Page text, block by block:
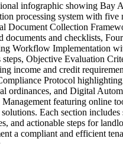
infographic showing Bay
processing system with five
Document Collection
documents and checklists,
Workflow Implementation
steps, Objective Evaluation
income and credit
Protocol
ordinances, and Digital
featuring online
solutions. Each section
and actionable steps for
a compliant and efficient